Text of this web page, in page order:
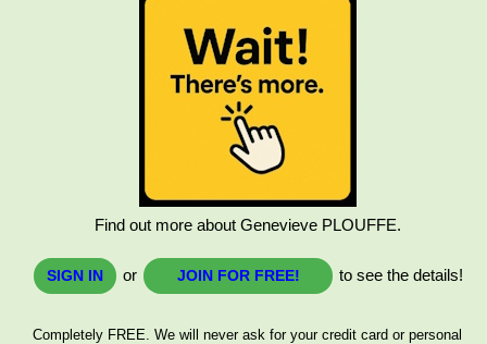
Find out more about Genevieve PLOUFFE.
SIGN IN or JOIN FOR FREE! to see the details!
Completely FREE. We will never ask for your credit card or personal